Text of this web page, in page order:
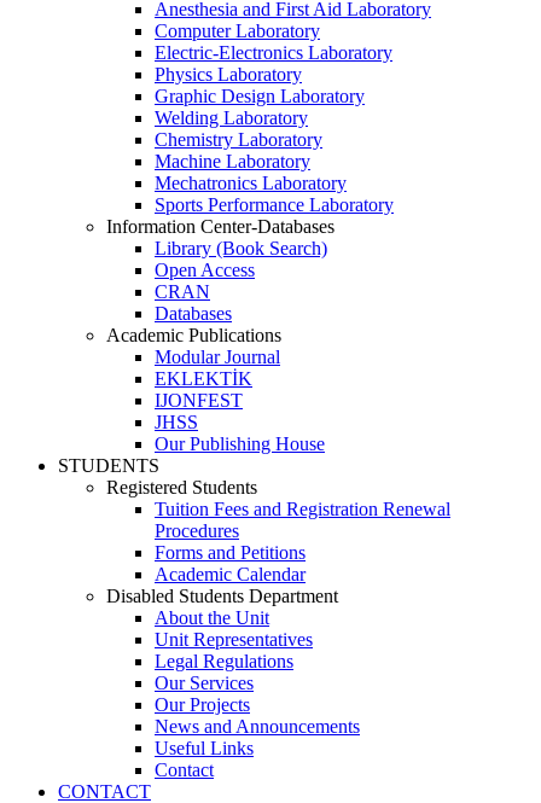
Anesthesia and First Aid Laboratory
Computer Laboratory
Electric-Electronics Laboratory
Physics Laboratory
Graphic Design Laboratory
Welding Laboratory
Chemistry Laboratory
Machine Laboratory
Mechatronics Laboratory
Sports Performance Laboratory
Information Center-Databases
Library (Book Search)
Open Access
CRAN
Databases
Academic Publications
Modular Journal
EKLEKTİK
IJONFEST
JHSS
Our Publishing House
STUDENTS
Registered Students
Tuition Fees and Registration Renewal
Procedures
Forms and Petitions
Academic Calendar
Disabled Students Department
About the Unit
Unit Representatives
Legal Regulations
Our Services
Our Projects
News and Announcements
Useful Links
Contact
CONTACT